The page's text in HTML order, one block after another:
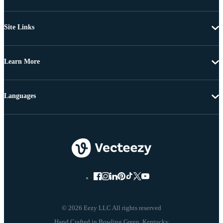
Site Links
Learn More
© 2026 Eezy LLC All rights reserved
Languages